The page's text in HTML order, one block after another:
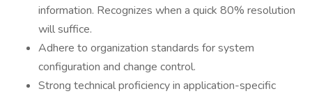
information. Recognizes when a quick 80% resolution
will suffice.
Adhere to organization standards for system
configuration and change control.
Strong technical proficiency in application-specific